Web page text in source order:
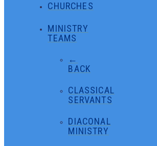
CHURCHES
MINISTRY
TEAMS
←
BACK
CLASSICAL
SERVANTS
DIACONAL
MINISTRY